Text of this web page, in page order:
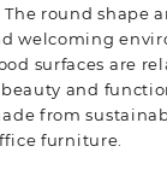
The round shape
welcoming
surfaces are
and
from
furniture.